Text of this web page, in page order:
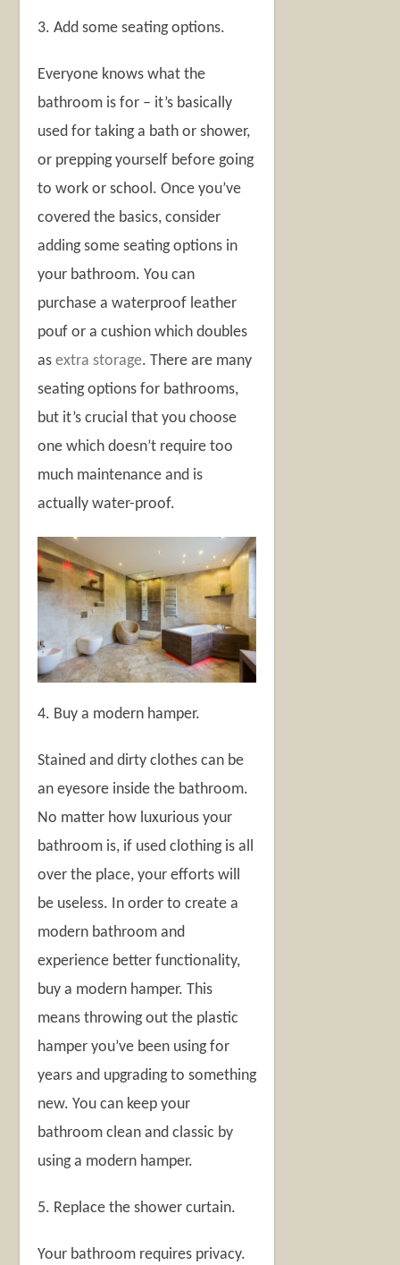
3. Add some seating options.
Everyone knows what the
bathroom is for – it’s basically
used for taking a bath or shower,
or prepping yourself before going
to work or school. Once you’ve
covered the basics, consider
adding some seating options in
your bathroom. You can
purchase a waterproof leather
pouf or a cushion which doubles
asextra storage. There are many
seating options for bathrooms,
but it’s crucial that you choose
one which doesn’t require too
much maintenance and is
actually water-proof.
4. Buy a modern hamper.
Stained and dirty clothes can be
an eyesore inside the bathroom.
No matter how luxurious your
bathroom is, if used clothing is all
over the place, your efforts will
be useless. In order to create a
modern bathroom and
experience better functionality,
buy a modern hamper. This
means throwing out the plastic
hamper you’ve been using for
years and upgrading to something
new. You can keep your
bathroom clean and classic by
using a modern hamper.
5. Replace the shower curtain.
Your bathroom requires privacy.